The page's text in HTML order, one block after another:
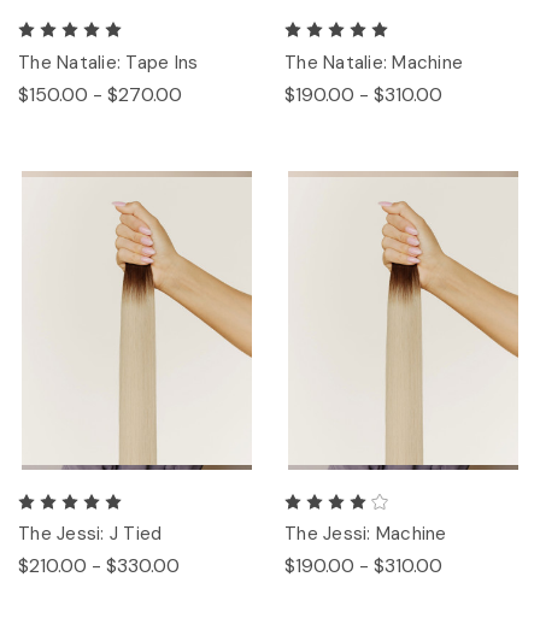
The Natalie: Tape Ins
$150.00 - $270.00
The Natalie: Machine
$190.00 - $310.00
The Jessi: J Tied
$210.00 - $330.00
The Jessi: Machine
$190.00 - $310.00